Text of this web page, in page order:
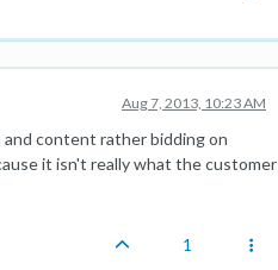
Aug 7, 2013, 10:23 AM
content rather bidding on
it isn't really what the customer
1